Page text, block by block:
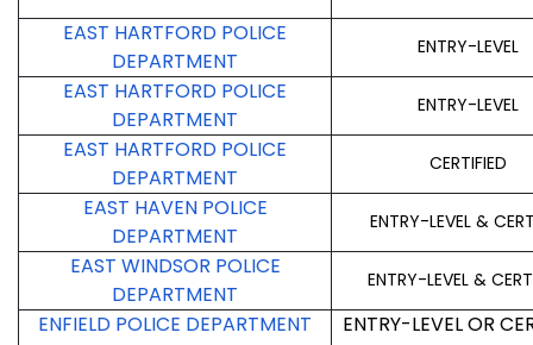
EAST HARTFORD POLICE
DEPARTMENT
ENTRY-LEVEL
EAST HARTFORD POLICE
DEPARTMENT
ENTRY-LEVEL
EAST HARTFORD POLICE
DEPARTMENT
CERTIFIED
EAST HAVEN POLICE
DEPARTMENT
ENTRY-LEVEL &
EAST WINDSOR POLICE
DEPARTMENT
ENTRY-LEVEL &
ENFIELD POLICE DEPARTMENT
ENTRY-LEVEL OR